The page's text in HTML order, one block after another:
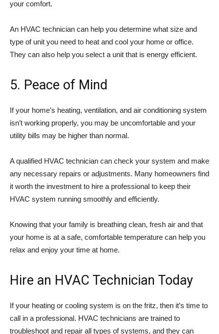
your comfort.
An HVAC technician can help you determine what size and
type of unit you need to heat and cool your home or office.
They can also help you select a unit that is energy efficient.
5. Peace of Mind
If your home’s heating, ventilation, and air conditioning system
isn’t working properly, you may be uncomfortable and your
utility bills may be higher than normal.
A qualified HVAC technician can check your system and make
any necessary repairs or adjustments. Many homeowners find
it worth the investment to hire a professional to keep their
HVAC system running smoothly and efficiently.
Knowing that your family is breathing clean, fresh air and that
your home is at a safe, comfortable temperature can help you
relax and enjoy your time at home.
Hire an HVAC Technician Today
If your heating or cooling system is on the fritz, then it’s time to
call in a professional. HVAC technicians are trained to
troubleshoot and repair all types of systems, and they can